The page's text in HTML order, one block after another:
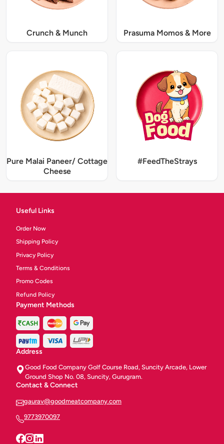
Crunch & Munch Prasuma Momos & More
Pure Malai Paneer/ Cottage
Cheese
#FeedTheStrays
Useful Links
Order Now
Shipping Policy
Privacy Policy
Terms & Conditions
Promo Codes
Refund Policy
Payment Methods
Address
Good Food Company Golf Course Road, Suncity Arcade, Lower
Ground Shop No. 08, Suncity, Gurugram.
Contact & Connect
gaurav@goodmeatcompany.com
9773970097